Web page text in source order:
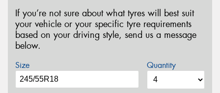
If you’re not sure about what tyres will best suit
your vehicle or your specific tyre requirements
based on your driving style, send us a message
below.
Size Quantity